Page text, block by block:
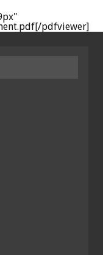
pdfviewer]